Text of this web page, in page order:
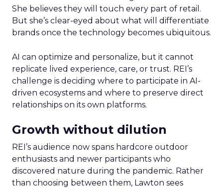
She believes they will touch every part of retail.
But she’s clear-eyed about what will differentiate
brands once the technology becomes ubiquitous.
AI can optimize and personalize, but it cannot
replicate lived experience, care, or trust. REI’s
challenge is deciding where to participate in AI-
driven ecosystems and where to preserve direct
relationships on its own platforms.
Growth without dilution
REI’s audience now spans hardcore outdoor
enthusiasts and newer participants who
discovered nature during the pandemic. Rather
than choosing between them, Lawton sees